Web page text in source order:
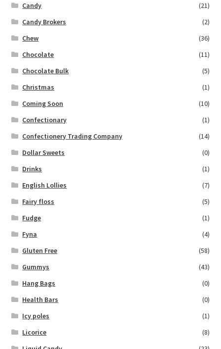
Candy
(21)
Candy Brokers
(2)
Chew
(36)
Chocolate
(11)
Chocolate Bulk
(5)
Christmas
(1)
Coming Soon
(10)
Confectionary
(1)
Confectionery Trading Company
(14)
Dollar Sweets
(0)
Drinks
(1)
English Lollies
(7)
Fairy floss
(5)
Fudge
(1)
Fyna
(4)
Gluten Free
(58)
Gummys
(43)
Hang Bags
(0)
Health Bars
(0)
Icy poles
(1)
Licorice
(8)